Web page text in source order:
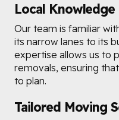
Local Knowledge
Our team is familiar
its narrow lanes to its
expertise allows us to
removals, ensuring
to plan.
Tailored Moving